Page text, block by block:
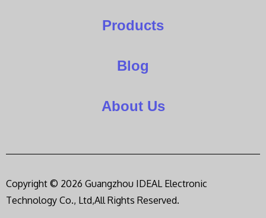
Products
Blog
About Us
Copyright © 2026 Guangzhou IDEAL Electronic
Technology Co., Ltd,All Rights Reserved.